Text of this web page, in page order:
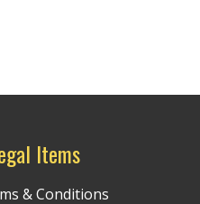
Items
& Conditions